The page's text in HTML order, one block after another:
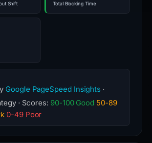
Shift Total Blocking Time
Google PageSpeed Insights ·
· Scores: 90-100 Good 50-89
0-49 Poor